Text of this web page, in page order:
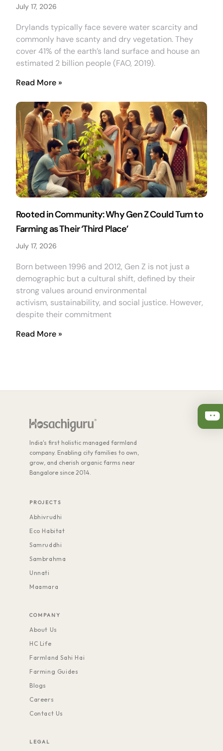
July 17, 2026
Drylands typically face severe water scarcity and
commonly have scanty and dry vegetation. They
cover 41% of the earth’s land surface and house an
estimated 2 billion people (FAO, 2019).
Read More »
Rooted in Community: Why Gen Z Could Turn to
Farming as Their ‘Third Place’
July 17, 2026
Born between 1996 and 2012, Gen Z is not just a
demographic but a cultural shift, defined by their
strong values around environmental
activism, sustainability, and social justice. However,
despite their commitment
Read More »
India's first holistic managed farmland
company. Enabling city families to own,
grow, and cherish organic farms near
Bangalore since 2014.
PROJECTS
Abhivrudhi
Eco Habitat
Samruddhi
Sambrahma
Unnati
Maamara
COMPANY
About Us
HC Life
Farmland Sahi Hai
Farming Guides
Blogs
Careers
Contact Us
LEGAL